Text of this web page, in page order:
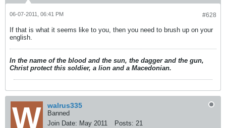
#628
06-07-2011, 06:41 PM
If that is what it seems like to you, then you need to brush up on your
english.
In the name of the blood and the sun, the dagger and the gun,
Christ protect this soldier, a lion and a Macedonian.
walrus335
Banned
Join Date: May 2011 Posts: 21